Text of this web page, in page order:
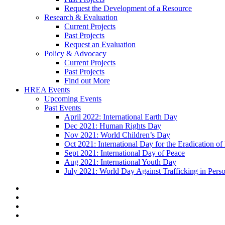
Request the Development of a Resource
Research & Evaluation
Current Projects
Past Projects
Request an Evaluation
Policy & Advocacy
Current Projects
Past Projects
Find out More
HREA Events
Upcoming Events
Past Events
April 2022: International Earth Day
Dec 2021: Human Rights Day
Nov 2021: World Children’s Day
Oct 2021: International Day for the Eradication of
Sept 2021: International Day of Peace
Aug 2021: International Youth Day
July 2021: World Day Against Trafficking in